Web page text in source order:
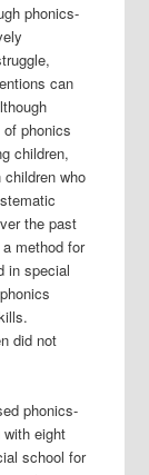
phonics-
can
phonics
children,
who
the past
method for
in special
did not
phonics-
with eight
school for